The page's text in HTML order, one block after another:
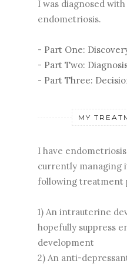
I was diagnosed with
endometriosis.
- Part One:
- Part Two:
- Part Three:
MY
I have
currently managing
following treatment
1) An intrauterine
hopefully suppress
development
2) An anti-